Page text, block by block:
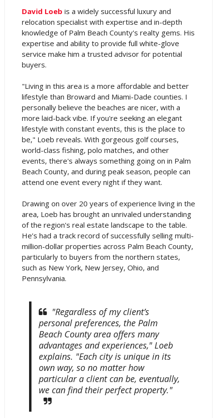
David Loeb is a widely successful luxury and
relocation specialist with expertise and in-depth
knowledge of Palm Beach County's realty gems. His
expertise and ability to provide full white-glove
service make him a trusted advisor for potential
buyers.
"Living in this area is a more affordable and better
lifestyle than Broward and Miami-Dade counties. I
personally believe the beaches are nicer, with a
more laid-back vibe. If you're seeking an elegant
lifestyle with constant events, this is the place to
be," Loeb reveals. With gorgeous golf courses,
world-class fishing, polo matches, and other
events, there's always something going on in Palm
Beach County, and during peak season, people can
attend one event every night if they want.
Drawing on over 20 years of experience living in the
area, Loeb has brought an unrivaled understanding
of the region's real estate landscape to the table.
He’s had a track record of successfully selling multi-
million-dollar properties across Palm Beach County,
particularly to buyers from the northern states,
such as New York, New Jersey, Ohio, and
Pennsylvania.
"Regardless of my client’s
personal preferences, the Palm
Beach County area offers many
advantages and experiences," Loeb
explains. "Each city is unique in its
own way, so no matter how
particular a client can be, eventually,
we can find their perfect property."